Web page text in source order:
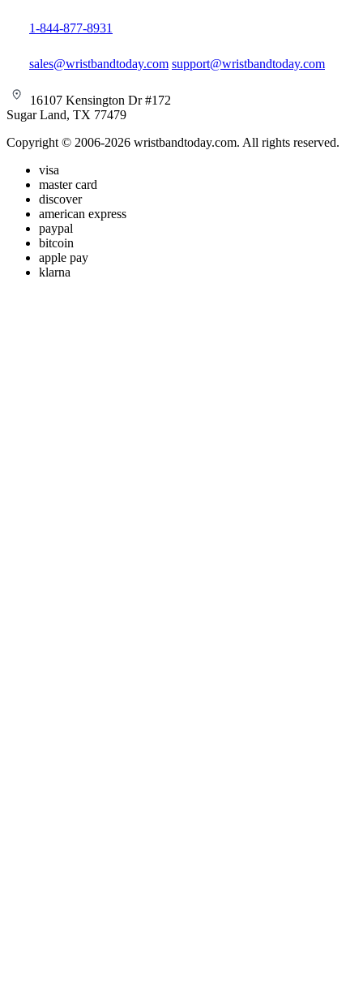
1-844-877-8931
sales@wristbandtoday.com support@wristbandtoday.com
16107 Kensington Dr #172
Sugar Land, TX 77479
Copyright © 2006-2026 wristbandtoday.com. All rights reserved.
visa
master card
discover
american express
paypal
bitcoin
apple pay
klarna